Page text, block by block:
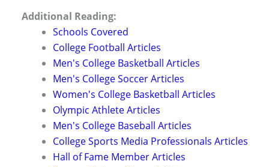
Additional Reading:
Schools Covered
College Football Articles
Men's College Basketball Articles
Men's College Soccer Articles
Women's College Basketball Articles
Olympic Athlete Articles
Men's College Baseball Articles
College Sports Media Professionals Articles
Hall of Fame Member Articles